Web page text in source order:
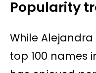
Popularity
While Alejandra
top 100 names